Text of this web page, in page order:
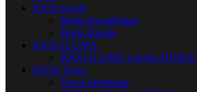
IQOS Heets
Heets Kazakhstan
Heets Russia
IQOS ILUMA
IQOS ILUMA I series DUBAI
IQOS Terea
Terea Indonesia